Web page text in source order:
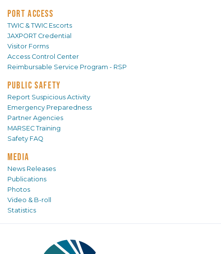
PORT ACCESS
TWIC & TWIC Escorts
JAXPORT Credential
Visitor Forms
Access Control Center
Reimbursable Service Program - RSP
PUBLIC SAFETY
Report Suspicious Activity
Emergency Preparedness
Partner Agencies
MARSEC Training
Safety FAQ
MEDIA
News Releases
Publications
Photos
Video & B-roll
Statistics